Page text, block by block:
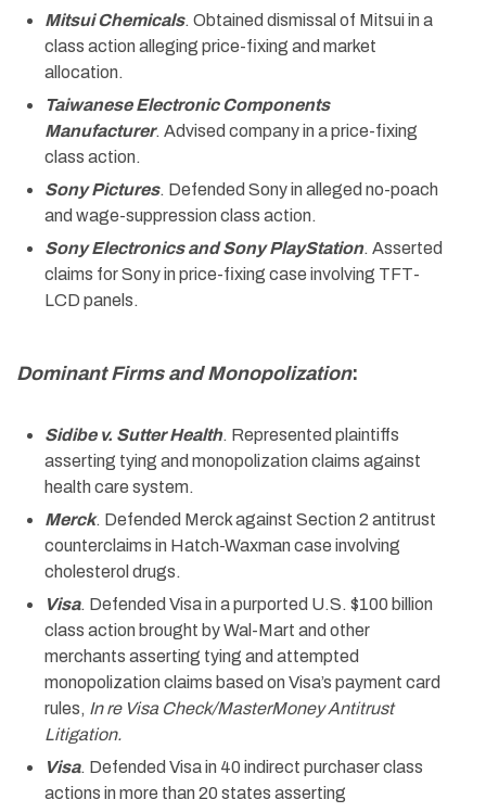
Mitsui Chemicals. Obtained dismissal of Mitsui in a
class action alleging price-fixing and market
allocation.
Taiwanese Electronic Components
Manufacturer. Advised company in a price-fixing
class action.
Sony Pictures. Defended Sony in alleged no-poach
and wage-suppression class action.
Sony Electronics and Sony PlayStation. Asserted
claims for Sony in price-fixing case involving TFT-
LCD panels.
Dominant Firms and Monopolization:
Sidibe v. Sutter Health. Represented plaintiffs
asserting tying and monopolization claims against
health care system.
Merck. Defended Merck against Section 2 antitrust
counterclaims in Hatch-Waxman case involving
cholesterol drugs.
Visa. Defended Visa in a purported U.S. $100 billion
class action brought by Wal-Mart and other
merchants asserting tying and attempted
monopolization claims based on Visa’s payment card
rules, In re Visa Check/MasterMoney Antitrust
Litigation.
Visa. Defended Visa in 40 indirect purchaser class
actions in more than 20 states asserting